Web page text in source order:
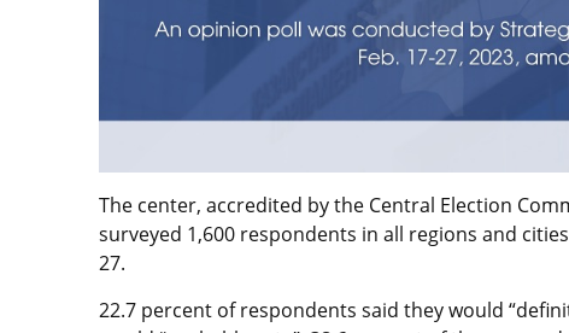
The center, accredited by the Central Election
surveyed 1,600 respondents in all regions and
27.
22.7 percent of respondents said they would